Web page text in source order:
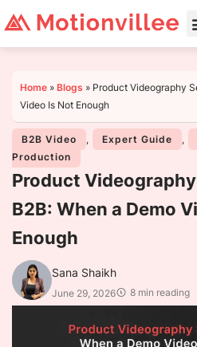
Home » Blogs » Product Videography
Video Is Not Enough
B2B Video , Expert Guide ,
Production
Product
B2B: When a Demo
Enough
Sana Shaikh
June 29, 2026 8 min reading